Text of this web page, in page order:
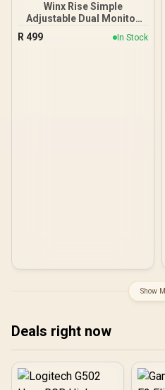
Winx Rise Simple
Adjustable Dual Monitor
Arm / Supports Dual 17″–
32″ Monitors / Full Motion
R 499 In Stock
Show
Deals right now